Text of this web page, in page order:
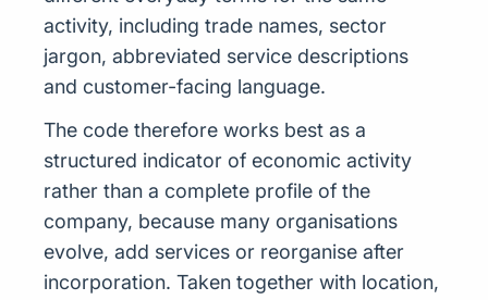
activity, including trade names, sector
jargon, abbreviated service descriptions
and customer-facing language.
The code therefore works best as a
structured indicator of economic activity
rather than a complete profile of the
company, because many organisations
evolve, add services or reorganise after
incorporation. Taken together with location,